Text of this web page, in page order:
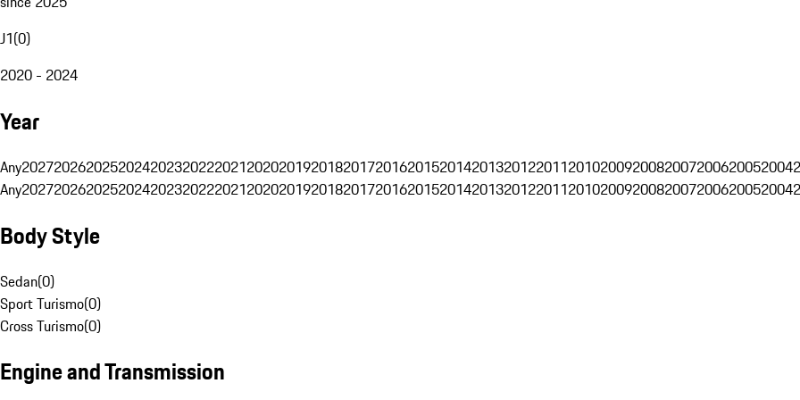
J1(0)
2020 - 2024
Year
Any202720262025202420232022202120202019201820172016201520142013201220112010200920082007200620052004
Any202720262025202420232022202120202019201820172016201520142013201220112010200920082007200620052004
Body Style
Sedan(0)
Sport Turismo(0)
Cross Turismo(0)
Engine and Transmission